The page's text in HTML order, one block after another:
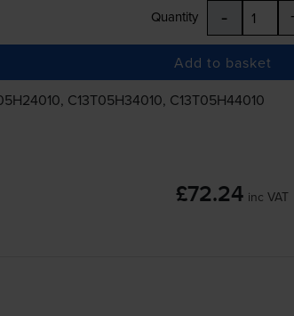
Quantity -
Add to basket
C13T05H34010, C13T05H44010
£72.24 inc VAT